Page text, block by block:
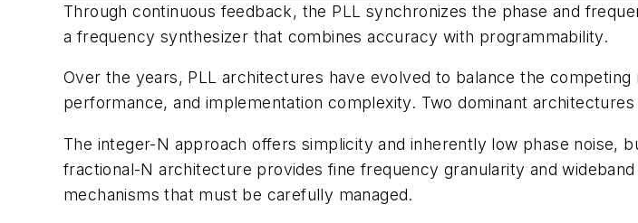
Through continuous feedback, the PLL synchronizes the phase and
a frequency synthesizer that combines accuracy with programmability.
Over the years, PLL architectures have evolved to balance the
performance, and implementation complexity. Two dominant
The integer-N approach offers simplicity and inherently low phase noise,
fractional-N architecture provides fine frequency granularity and
mechanisms that must be carefully managed.